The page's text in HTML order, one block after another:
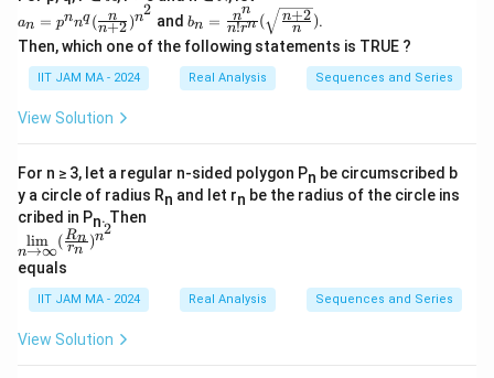
a
c
{
}
n
}
n n}
_
{n
=
3}
n}
{n
g
n)
^
{\l
og
n}
=p
^n
n^q
(\fr
{n}
2})
^{n
^2}
an = pnnq (n+2
n )n2
andb_n=
\frac
{n^
n}{n!
r^n}
{n}})
bn = n!rn
nn
( n
n+2).
Then, which one of the following statements is TRUE ?
IIT JAM MA - 2024 Real Analysis Sequences and Series
View Solution
For n ≥ 3, let a regular n-sided polygon Pn be circumscribed b
y a circle of radius Rn and let rn be the radius of the circle ins
cribed in Pn. Then
\li
m
\li
mi
ts_
\ri
n→∞
lim ( rn
Rn )n2
equals
IIT JAM MA - 2024 Real Analysis Sequences and Series
View Solution